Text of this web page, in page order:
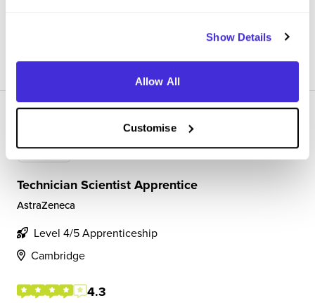
Show Details
Allow All
Customise
SAVE
Technician Scientist Apprentice
AstraZeneca
Level 4/5 Apprenticeship
Cambridge
4.3